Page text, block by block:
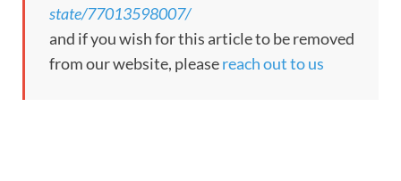
state/77013598007/
and if you wish for this article to be removed
from our website, pleasereach out to us